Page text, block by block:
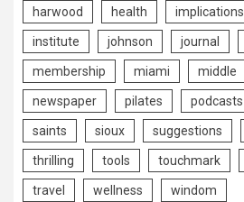
harwood health implications
institute johnson journal
membership miami middle
newspaper pilates podcasts
saints sioux suggestions
thrilling tools touchmark
travel wellness windom